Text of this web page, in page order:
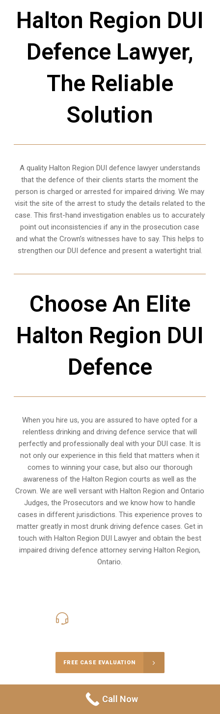
Halton Region DUI
Defence Lawyer,
The Reliable
Solution
A quality Halton Region DUI defence lawyer understands
that the defence of their clients starts the moment the
person is charged or arrested for impaired driving. We may
visit the site of the arrest to study the details related to the
case. This first-hand investigation enables us to accurately
point out inconsistencies if any in the prosecution case
and what the Crown’s witnesses have to say. This helps to
strengthen our DUI defence and present a watertight trial.
Choose An Elite
Halton Region DUI
Defence
When you hire us, you are assured to have opted for a
relentless drinking and driving defence service that will
perfectly and professionally deal with your DUI case. It is
not only our experience in this field that matters when it
comes to winning your case, but also our thorough
awareness of the Halton Region courts as well as the
Crown. We are well versant with Halton Region and Ontario
Judges, the Prosecutors and we know how to handle
cases in different jurisdictions. This experience proves to
matter greatly in most drunk driving defence cases. Get in
touch with Halton Region DUI Lawyer and obtain the best
impaired driving defence attorney serving Halton Region,
Ontario.
FREE CASE EVALUATION
Call Now